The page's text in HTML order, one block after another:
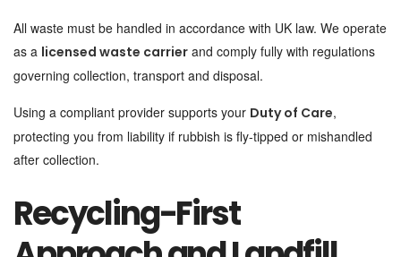
All waste must be handled in accordance with UK law. We operate
as a licensed waste carrier and comply fully with regulations
governing collection, transport and disposal.
Using a compliant provider supports your Duty of Care,
protecting you from liability if rubbish is fly-tipped or mishandled
after collection.
Recycling-First